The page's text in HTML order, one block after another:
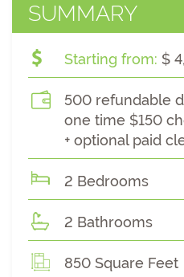
SUMMARY
Starting from: $
500 refundable
one time $150
+ optional paid
2 Bedrooms
2 Bathrooms
850 Square Feet